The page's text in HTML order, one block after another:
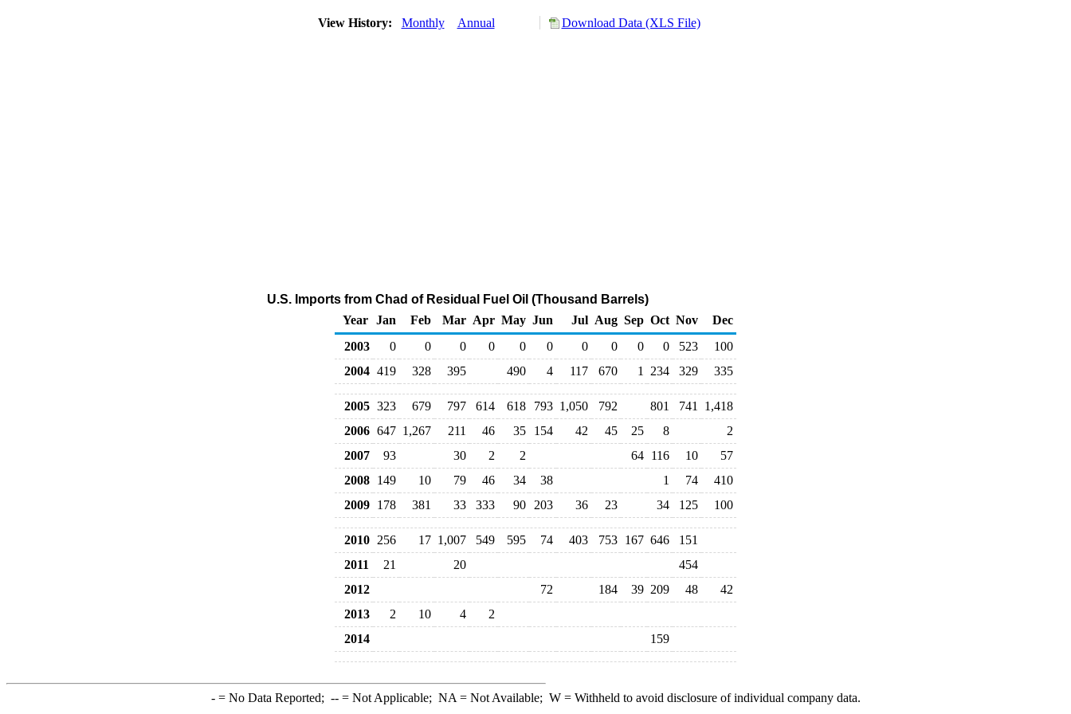
View History: Monthly Annual Download Data (XLS File)
U.S. Imports from Chad of Residual Fuel Oil (Thousand Barrels)
Year Jan Feb Mar Apr May Jun Jul Aug Sep Oct Nov
Dec
2003
0 0 0 0 0 0 0 0 0 0 523
100
2004 419 328 395 490 4 117 670 1 234 329 335
2005 323 679 797 614 618 793 1,050 792 801 741
1,418
2006 647 1,267 211 46 35 154 42 45 25 8
2
2007
93 30 2 2 64 116 10
57
2008 149 10 79 46 34 38 1 74
410
2009 178 381 33 333 90 203 36 23 34 125 100
2010 256 17 1,007 549 595 74 403 753 167 646
151
2011
21 20
454
2012
72 184 39 209 48
42
2013
2 10 4
2
2014
159
-= No Data Reported; --= Not Applicable; NA = Not Available; W= Withheld to avoid disclosure of individual company data.